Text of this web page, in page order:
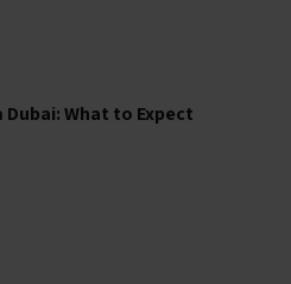
What to Expect